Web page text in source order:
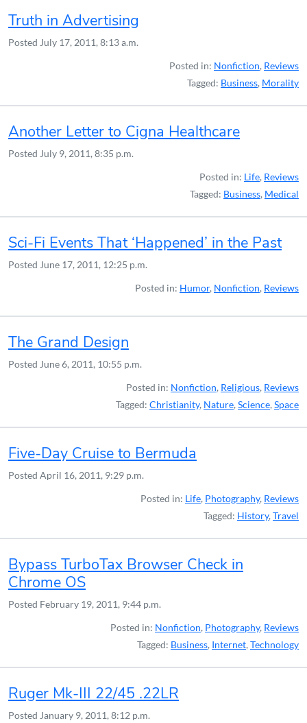
Truth in Advertising
Posted July 17, 2011, 8:13 a.m.
Posted in: Nonfiction, Reviews
Tagged: Business, Morality
Another Letter to Cigna Healthcare
Posted July 9, 2011, 8:35 p.m.
Posted in: Life, Reviews
Tagged: Business, Medical
Sci-Fi Events That ‘Happened’ in the Past
Posted June 17, 2011, 12:25 p.m.
Posted in: Humor, Nonfiction, Reviews
The Grand Design
Posted June 6, 2011, 10:55 p.m.
Posted in: Nonfiction, Religious, Reviews
Tagged: Christianity, Nature, Science, Space
Five-Day Cruise to Bermuda
Posted April 16, 2011, 9:29 p.m.
Posted in: Life, Photography, Reviews
Tagged: History, Travel
Bypass TurboTax Browser Check in
Chrome OS
Posted February 19, 2011, 9:44 p.m.
Posted in: Nonfiction, Photography, Reviews
Tagged: Business, Internet, Technology
Ruger Mk-III 22/45 .22LR
Posted January 9, 2011, 8:12 p.m.